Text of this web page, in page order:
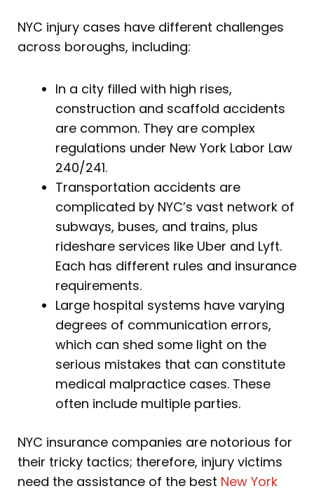
NYC injury cases have different challenges
across boroughs, including:
In a city filled with high rises,
construction and scaffold accidents
are common. They are complex
regulations under New York Labor Law
240/241.
Transportation accidents are
complicated by NYC’s vast network of
subways, buses, and trains, plus
rideshare services like Uber and Lyft.
Each has different rules and insurance
requirements.
Large hospital systems have varying
degrees of communication errors,
which can shed some light on the
serious mistakes that can constitute
medical malpractice cases. These
often include multiple parties.
NYC insurance companies are notorious for
their tricky tactics; therefore, injury victims
need the assistance of the best New York